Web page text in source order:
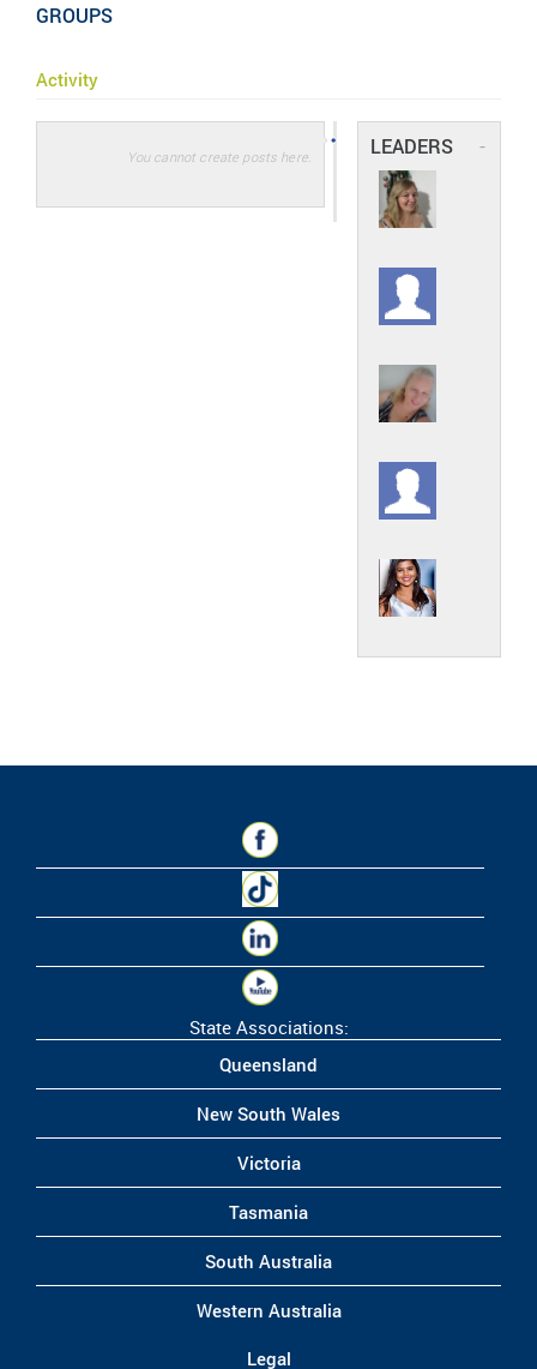
GROUPS
Activity
You cannot create posts here. LEADERS -
State Associations:
Queensland
New South Wales
Victoria
Tasmania
South Australia
Western Australia
Legal